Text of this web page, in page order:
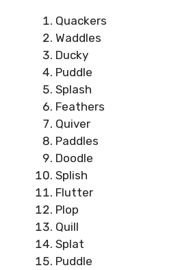
Quackers
Waddles
Ducky
Puddle
Splash
Feathers
Quiver
Paddles
Doodle
Splish
Flutter
Plop
Quill
Splat
Puddle